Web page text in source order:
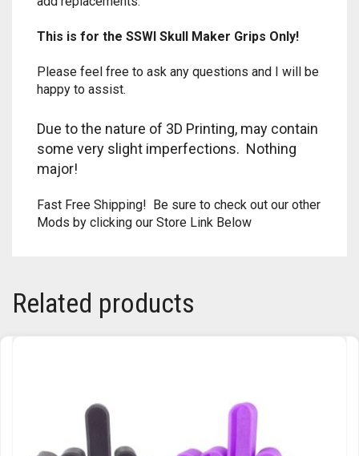
TRIAD
This is for the SSWI Skull Maker Grips Only!
Please feel free to ask any questions and I will be
happy to assist.
Due to the nature of 3D Printing, may contain
some very slight imperfections. Nothing
major!
Fast Free Shipping! Be sure to check out our other
Mods by clicking our Store Link Below
Related products